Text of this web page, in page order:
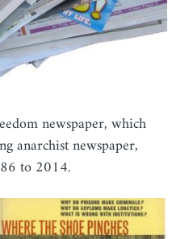
newspaper, which
anarchist newspaper,
to 2014.